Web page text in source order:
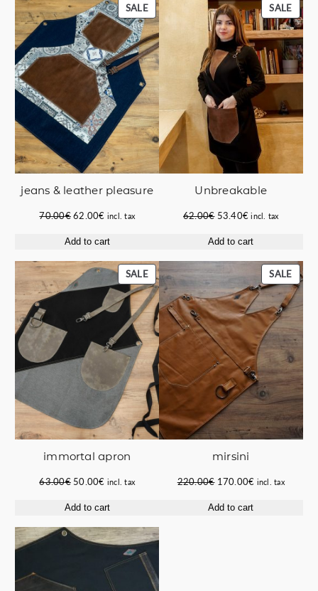
SALEPRODUCT
ON
SALE
jeans & leather pleasure
70.00€Original
was:
62.00€ Current
is:
incl. tax
Add to cart
SALE
ON
SALE
Unbreakable
62.00€ Original
was:
53.40€Current
is:
incl. tax
Add to cart
SALEPRODUCT
ON
SALE
immortal apron
63.00€ Original
was:
50.00€ Current
is:
incl. tax
Add to cart
SALE
ON
SALE
mirsini
220.00€ Original
was:
170.00€ Current
incl. tax
Add to cart